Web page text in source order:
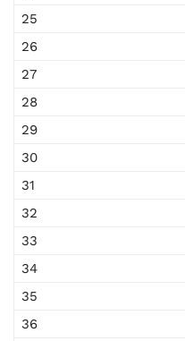
25
26
27
28
29
30
31
32
33
34
35
36